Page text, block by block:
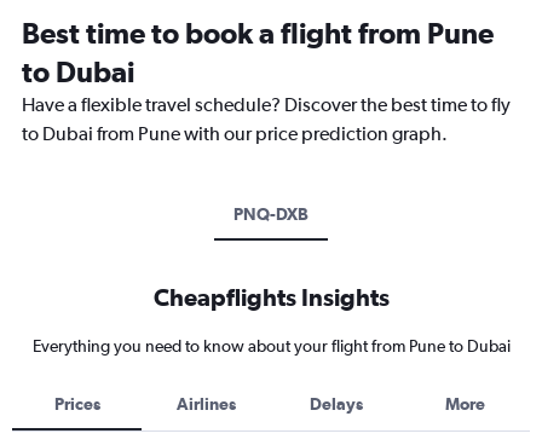
Best time to book a flight from Pune
to Dubai
Have a flexible travel schedule? Discover the best time to fly
to Dubai from Pune with our price prediction graph.
PNQ-DXB
Cheapflights Insights
Everything you need to know about your flight from Pune to Dubai
Prices Airlines Delays More